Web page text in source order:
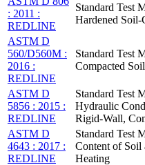
: 2011 :
REDLINE
Standard Test
Hardened Soil-
ASTM D
560/D560M :
2016 :
REDLINE
Standard Test
Compacted
ASTM D
5856 : 2015 :
REDLINE
Standard Test
Hydraulic
Rigid-Wall,
ASTM D
4643 : 2017 :
REDLINE
Standard Test
Content of Soil
Heating